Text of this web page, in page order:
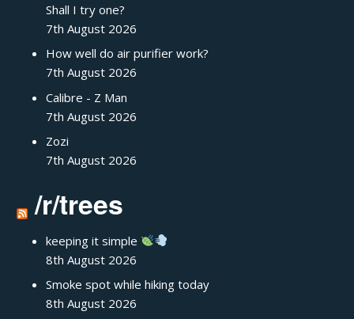
Shall I try one?
7th August 2026
How well do air purifier work?
7th August 2026
Calibre - Z Man
7th August 2026
Zozi
7th August 2026
/r/trees
keeping it simple
8th August 2026
Smoke spot while hiking today
8th August 2026